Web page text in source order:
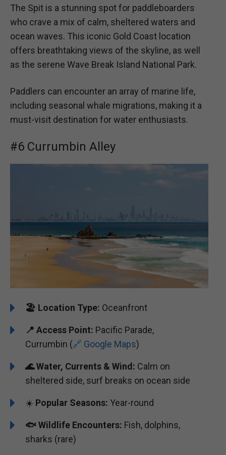
The Spit is a stunning spot for paddleboarders
who crave a mix of calm, sheltered waters and
ocean waves. This iconic Gold Coast location
offers breathtaking views of the skyline, as well
as the serene Wave Break Island National Park.
Paddlers can encounter an array of marine life,
including seasonal whale migrations, making it a
must-visit destination for water enthusiasts.
#6 Currumbin Alley
🏖️ Location Type: Oceanfront
📍 Access Point: Pacific Parade,
Currumbin (🔗 Google Maps)
🌊Water, Currents & Wind: Calm on
sheltered side, surf breaks on ocean side
☀️ Popular Seasons: Year-round
🐟Wildlife Encounters: Fish, dolphins,
sharks (rare)